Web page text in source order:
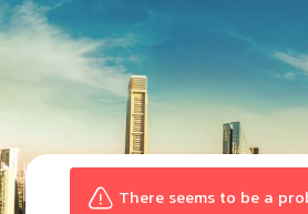
There seems to be a